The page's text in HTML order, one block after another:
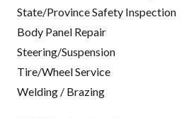
State/Province Safety Inspection
Body Panel Repair
Steering/Suspension
Tire/Wheel Service
Welding / Brazing